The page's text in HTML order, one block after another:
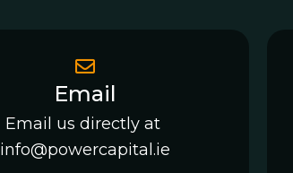
Email
Email us directly at
info@powercapital.ie